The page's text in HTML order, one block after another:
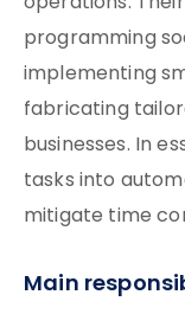
programming
implementing
fabricating
businesses. In
tasks into
mitigate time
Main